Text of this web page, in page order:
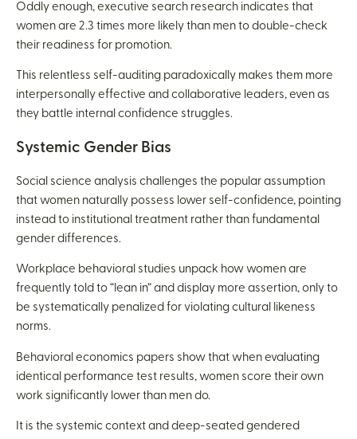
Oddly enough, executive search research indicates that
women are 2.3 times more likely than men to double-check
their readiness for promotion.
This relentless self-auditing paradoxically makes them more
interpersonally effective and collaborative leaders, even as
they battle internal confidence struggles.
Systemic Gender Bias
Social science analysis challenges the popular assumption
that women naturally possess lower self-confidence, pointing
instead to institutional treatment rather than fundamental
gender differences.
Workplace behavioral studies unpack how women are
frequently told to “lean in” and display more assertion, only to
be systematically penalized for violating cultural likeness
norms.
Behavioral economics papers show that when evaluating
identical performance test results, women score their own
work significantly lower than men do.
It is the systemic context and deep-seated gendered